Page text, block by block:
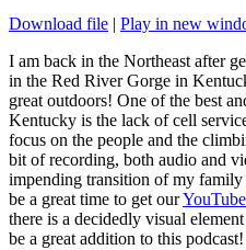
Download file Play in new
I am back in the Northeast after
in the Red River Gorge in
great outdoors! One of the best
Kentucky is the lack of cell
focus on the people and the
bit of recording, both audio and
impending transition of my
be a great time to get our
there is a decidedly visual
be a great addition to this podcast!